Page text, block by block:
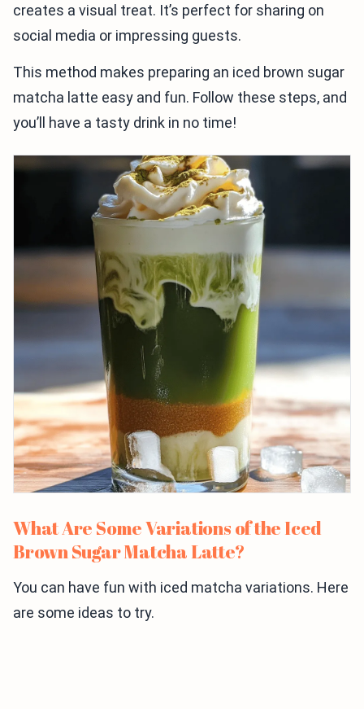
creates a visual treat. It’s perfect for sharing on
social media or impressing guests.
This method makes preparing an iced brown sugar
matcha latte easy and fun. Follow these steps, and
you’ll have a tasty drink in no time!
What Are Some Variations of the Iced
Brown Sugar Matcha Latte?
You can have fun with iced matcha variations. Here
are some ideas to try.